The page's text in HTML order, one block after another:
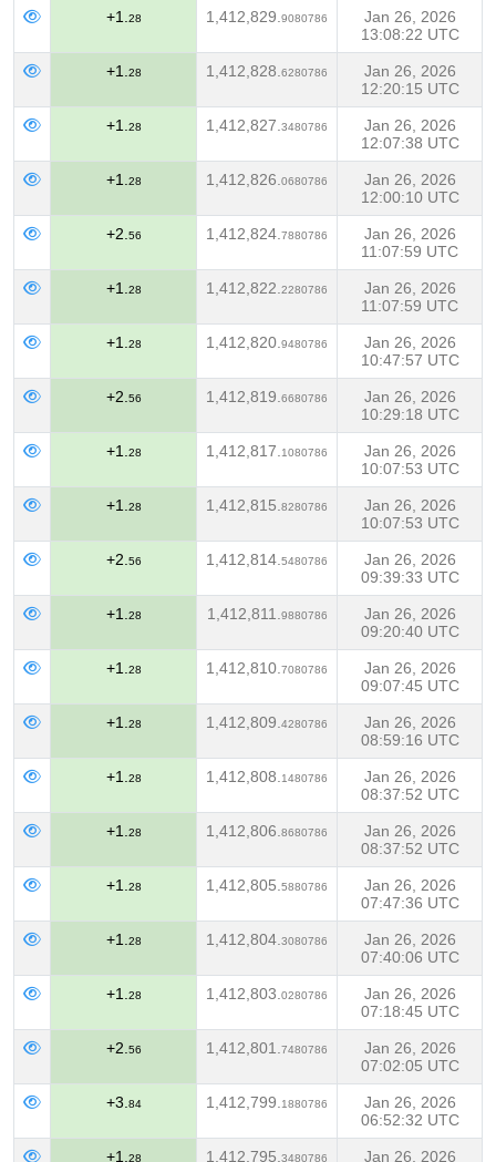
+1. 28 1,412,829. 9080786
Jan 26, 2026
13:08:22 UTC
+1. 28 1,412,828. 6280786
Jan 26, 2026
12:20:15 UTC
+1. 28 1,412,827. 3480786
Jan 26, 2026
12:07:38 UTC
+1. 28 1,412,826. 0680786
Jan 26, 2026
12:00:10 UTC
+2. 56 1,412,824. 7880786
Jan 26, 2026
11:07:59 UTC
+1. 28 1,412,822. 2280786
Jan 26, 2026
11:07:59 UTC
+1. 28 1,412,820. 9480786
Jan 26, 2026
10:47:57 UTC
+2. 56 1,412,819. 6680786
Jan 26, 2026
10:29:18 UTC
+1. 28 1,412,817. 1080786
Jan 26, 2026
10:07:53 UTC
+1. 28 1,412,815. 8280786
Jan 26, 2026
10:07:53 UTC
+2. 56 1,412,814. 5480786
Jan 26, 2026
09:39:33 UTC
+1. 28 1,412,811. 9880786
Jan 26, 2026
09:20:40 UTC
+1. 28 1,412,810. 7080786
Jan 26, 2026
09:07:45 UTC
+1. 28 1,412,809. 4280786
Jan 26, 2026
08:59:16 UTC
+1. 28 1,412,808. 1480786
Jan 26, 2026
08:37:52 UTC
+1. 28 1,412,806. 8680786
Jan 26, 2026
08:37:52 UTC
+1. 28 1,412,805. 5880786
Jan 26, 2026
07:47:36 UTC
+1. 28 1,412,804. 3080786
Jan 26, 2026
07:40:06 UTC
+1. 28 1,412,803. 0280786
Jan 26, 2026
07:18:45 UTC
+2. 56 1,412,801. 7480786
Jan 26, 2026
07:02:05 UTC
+3. 84 1,412,799. 1880786
Jan 26, 2026
06:52:32 UTC
+1. 28 1,412,795. 3480786 Jan 26, 2026